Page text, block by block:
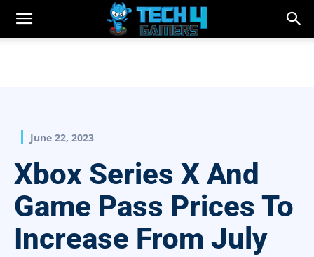
June 22, 2023
Xbox Series X And
Game Pass Prices To
Increase From July